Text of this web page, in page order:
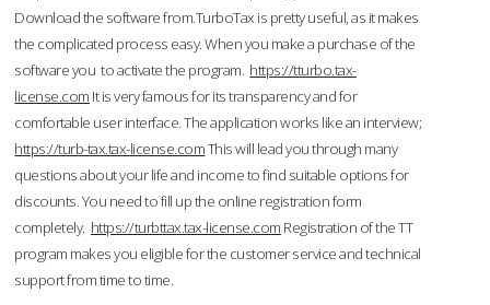
Download the software from.TurboTax is pretty useful, as it makes
the complicated process easy. When you make a purchase of the
software you to activate the program. https://tturbo.tax-
license.com It is very famous for its transparency and for
comfortable user interface. The application works like an interview;
https://turb-tax.tax-license.comThis will lead you through many
questions about your life and income to find suitable options for
discounts. You need to fill up the online registration form
completely. https://turbttax.tax-license.com Registration of the TT
program makes you eligible for the customer service and technical
support from time to time.